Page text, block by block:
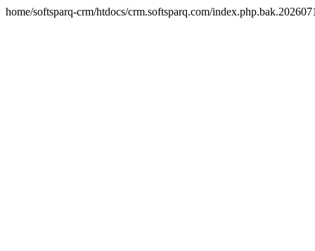
home/softsparq-crm/htdocs/crm.softsparq.com/